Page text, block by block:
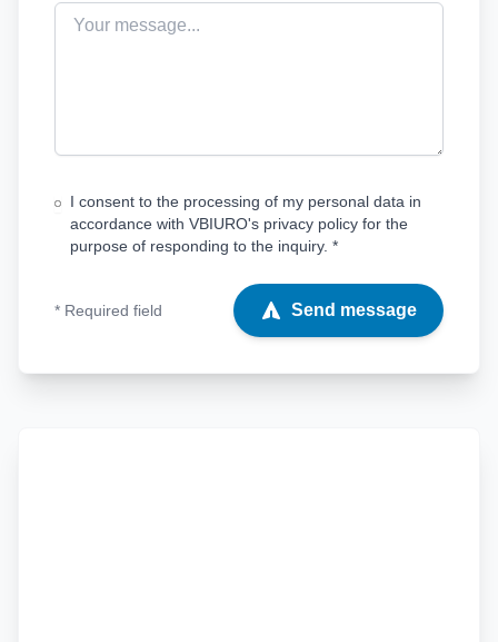
I consent to the processing of my personal data in
accordance with VBIURO's privacy policy for the
purpose of responding to the inquiry. *
* Required field Send message